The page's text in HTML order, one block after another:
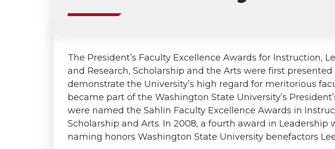
The President’s Faculty Excellence Awards for Instruction,
and Research, Scholarship and the Arts were first
demonstrate the University’s high regard for meritorious
became part of the Washington State University’s
were named the Sahlin Faculty Excellence Awards in
Scholarship and Arts. In 2008, a fourth award in Leadership
naming honors Washington State University benefactors